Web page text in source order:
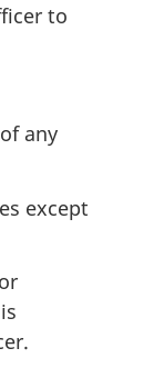
to
any
except